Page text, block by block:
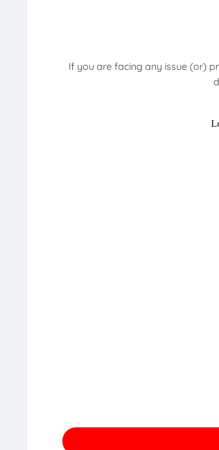
If you are facing any issue (or)